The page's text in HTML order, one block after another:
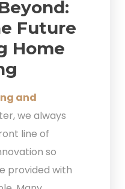
Future
Home
and
we always
line of
so
provided with